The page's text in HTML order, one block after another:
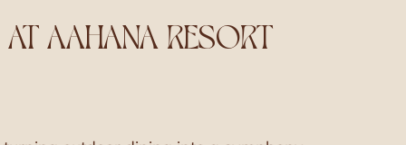
AAHANA RESORT